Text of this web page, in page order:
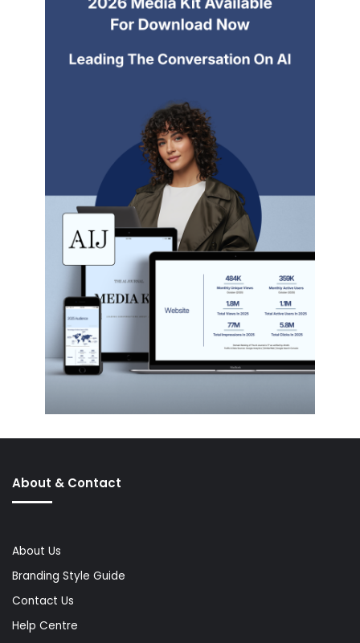
About & Contact
About Us
Branding Style Guide
Contact Us
Help Centre